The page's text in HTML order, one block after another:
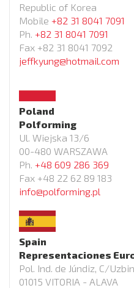
Republic of Korea
Mobile +82 31 8041 7091
Ph. +82 31 8041 7091
Fax +82 31 8041 7092
jeffkyung@hotmail.com
Poland
Polforming
Ul. Wiejska 13/6
00-480 WARSZAWA
Ph. +48 609 286 369
Fax +48 22 62 89 183
info@polforming.pl
Spain
Representaciones
Pol. Ind. de Júndiz, C/
01015 VITORIA - ALAVA